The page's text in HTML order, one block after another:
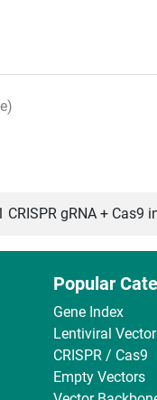
CRISPR gRNA +
Popular
Gene Index
Lentiviral
CRISPR / Cas9
Empty Vectors